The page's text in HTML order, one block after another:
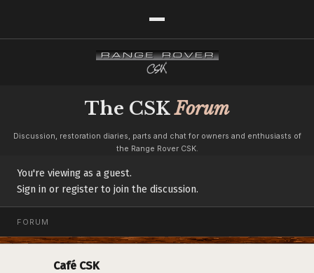
The CSKForum
Discussion, restoration diaries, parts and chat for owners and enthusiasts of
the Range Rover CSK.
You're viewing as a guest.
Sign in or register to join the discussion.
FORUM
Café CSK